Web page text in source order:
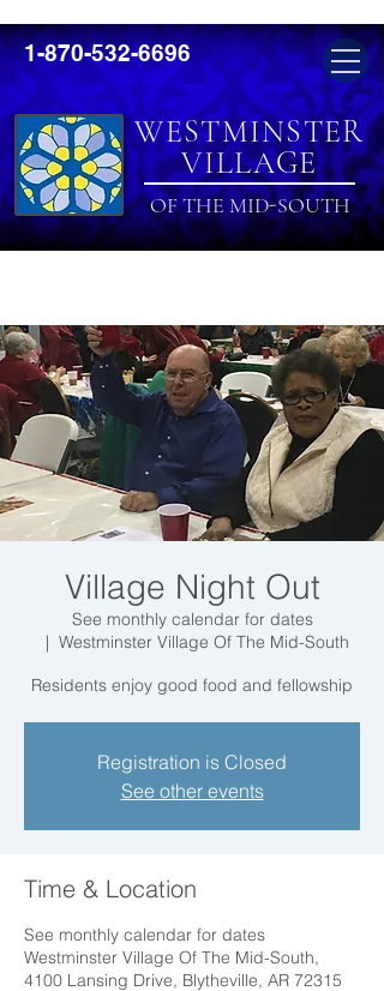
1-870-532-6696
WESTMINSTER
VILLAGE
OF THE MID-SOUTH
Village Night Out
See monthly calendar for dates
  |
Westminster Village Of The Mid-South
Residents enjoy good food and fellowship
Registration is Closed
See other events
Time & Location
See monthly calendar for dates
Westminster Village Of The Mid-South,
4100 Lansing Drive, Blytheville, AR 72315